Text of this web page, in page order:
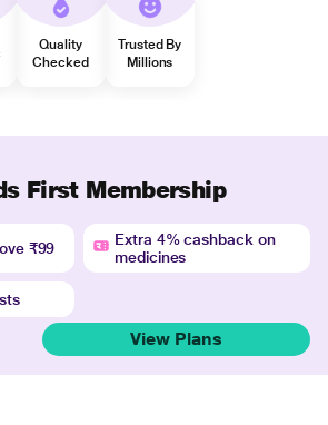
Quality
Checked
Trusted By
Millions
First Membership
₹99
Extra 4% cashback on
medicines
View Plans